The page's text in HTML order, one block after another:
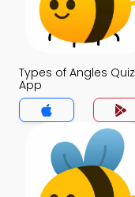
Types of Angles Quiz
App